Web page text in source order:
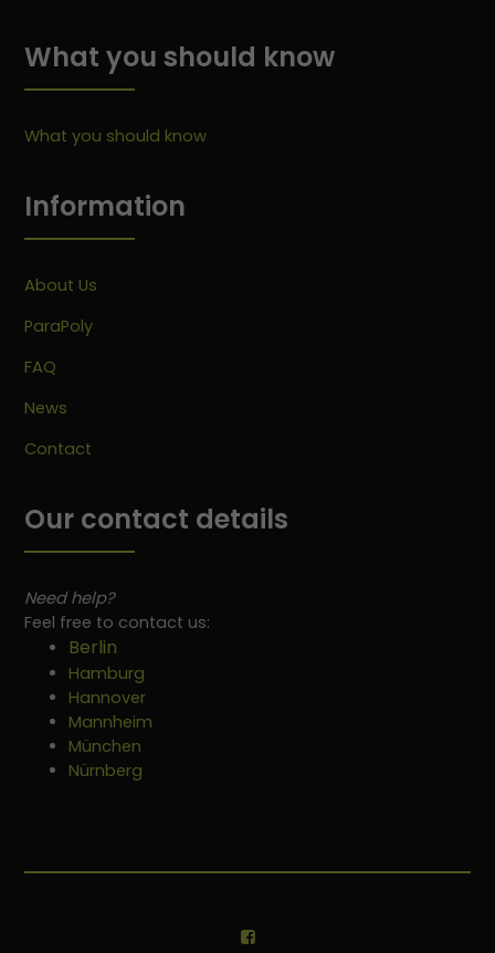
What you should know
What you should know
Information
About Us
ParaPoly
FAQ
News
Contact
Our contact details
Need help?
Feel free to contact us:
Berlin
Hamburg
Hannover
Mannheim
München
Nürnberg